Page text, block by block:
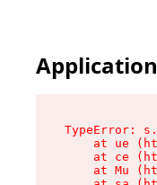
TypeError:
at ue
at ce
at Mu